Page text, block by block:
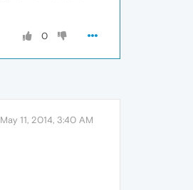
0
May 11, 2014, 3:40 AM